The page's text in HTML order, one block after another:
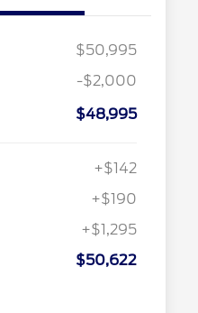
$50,995
-$2,000
$48,995
+$142
+$190
+$1,295
$50,622